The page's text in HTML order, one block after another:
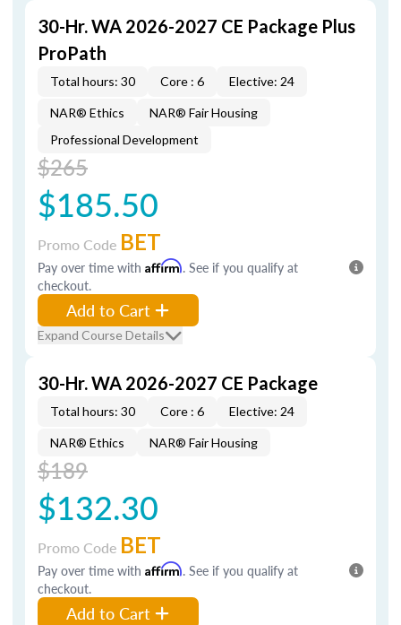
30-Hr. WA 2026-2027 CE Package Plus
ProPath
Total hours: 30 Core : 6 Elective: 24
NAR® Ethics
NAR® Fair Housing
Professional Development
$265
$185.50
Promo Code BET
Pay over time with Affirm. See if you qualify at
checkout.
Add to Cart
Expand Course Details
30-Hr. WA 2026-2027 CE Package
Total hours: 30 Core : 6 Elective: 24
NAR® Ethics NAR® Fair Housing
$189
$132.30
Promo Code BET
Pay over time with Affirm. See if you qualify at
checkout.
Add to Cart